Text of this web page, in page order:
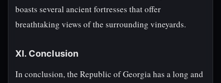
boasts several ancient fortresses that offer
breathtaking views of the surrounding vineyards.
XI. Conclusion
In conclusion, the Republic of Georgia has a long and